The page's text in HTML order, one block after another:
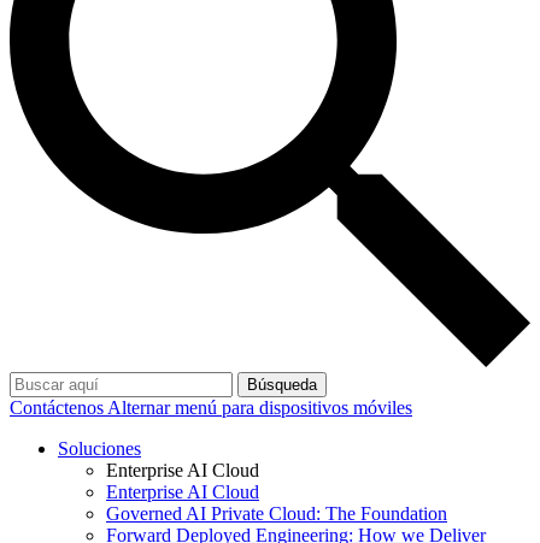
Búsqueda
Contáctenos Alternar menú para dispositivos móviles
Soluciones
Enterprise AI Cloud
Enterprise AI Cloud
Governed AI Private Cloud: The Foundation
Forward Deployed Engineering: How we Deliver